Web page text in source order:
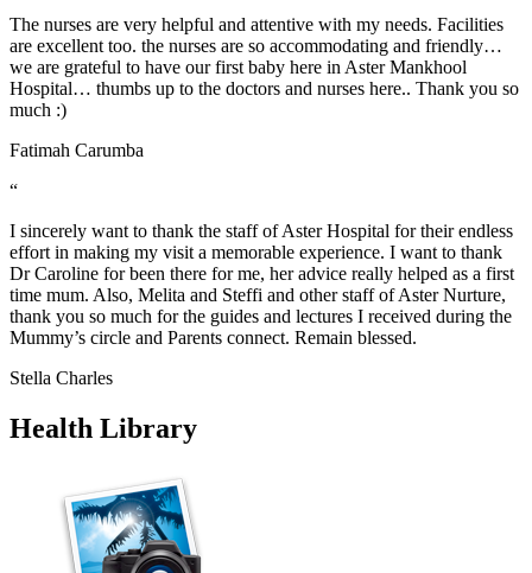
The nurses are very helpful and attentive with my needs. Facilities
are excellent too. the nurses are so accommodating and friendly…
we are grateful to have our first baby here in Aster Mankhool
Hospital… thumbs up to the doctors and nurses here.. Thank you so
much :)
Fatimah Carumba
“
I sincerely want to thank the staff of Aster Hospital for their endless
effort in making my visit a memorable experience. I want to thank
Dr Caroline for been there for me, her advice really helped as a first
time mum. Also, Melita and Steffi and other staff of Aster Nurture,
thank you so much for the guides and lectures I received during the
Mummy’s circle and Parents connect. Remain blessed.
Stella Charles
Health Library